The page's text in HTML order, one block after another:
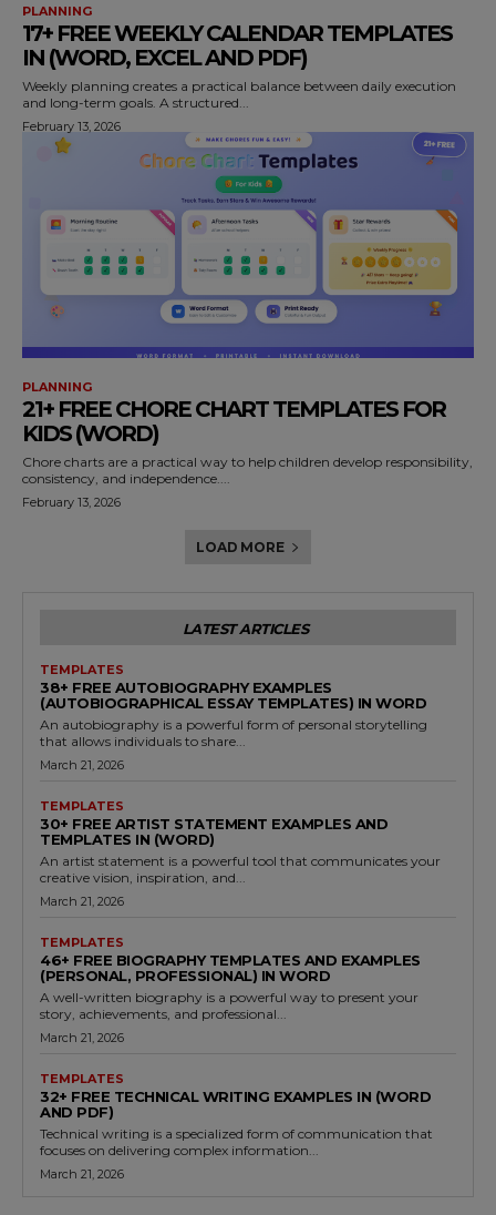
PLANNING
17+ FREE WEEKLY CALENDAR TEMPLATES
IN (WORD, EXCEL AND PDF)
Weekly planning creates a practical balance between daily execution
and long-term goals. A structured...
February 13, 2026
PLANNING
21+ FREE CHORE CHART TEMPLATES FOR
KIDS (WORD)
Chore charts are a practical way to help children develop responsibility,
consistency, and independence....
February 13, 2026
LOAD MORE
LATEST ARTICLES
TEMPLATES
38+ FREE AUTOBIOGRAPHY EXAMPLES
(AUTOBIOGRAPHICAL ESSAY TEMPLATES) IN WORD
An autobiography is a powerful form of personal storytelling
that allows individuals to share...
March 21, 2026
TEMPLATES
30+ FREE ARTIST STATEMENT EXAMPLES AND
TEMPLATES IN (WORD)
An artist statement is a powerful tool that communicates your
creative vision, inspiration, and...
March 21, 2026
TEMPLATES
46+ FREE BIOGRAPHY TEMPLATES AND EXAMPLES
(PERSONAL, PROFESSIONAL) IN WORD
A well-written biography is a powerful way to present your
story, achievements, and professional...
March 21, 2026
TEMPLATES
32+ FREE TECHNICAL WRITING EXAMPLES IN (WORD
AND PDF)
Technical writing is a specialized form of communication that
focuses on delivering complex information...
March 21, 2026